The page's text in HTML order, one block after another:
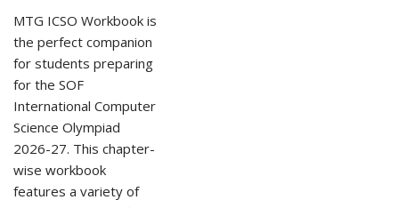
MTG ICSO Workbook is
the perfect companion
for students preparing
for the SOF
International Computer
Science Olympiad
2026-27. This chapter-
wise workbook
features a variety of